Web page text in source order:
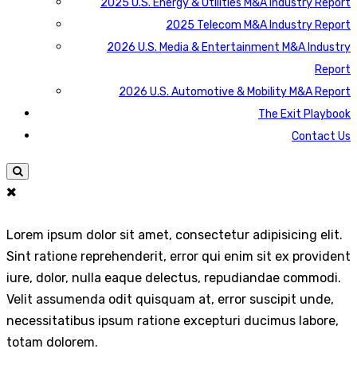
2025 U.S. Energy & Utilities M&A Industry Report
2025 Telecom M&A Industry Report
2026 U.S. Media & Entertainment M&A Industry
Report
2026 U.S. Automotive & Mobility M&A Report
The Exit Playbook
Contact Us
Lorem ipsum dolor sit amet, consectetur adipisicing elit.
Sint ratione reprehenderit, error qui enim sit ex provident
iure, dolor, nulla eaque delectus, repudiandae commodi.
Velit assumenda odit quisquam at, error suscipit unde,
necessitatibus ipsum ratione excepturi ducimus labore,
totam dolorem.